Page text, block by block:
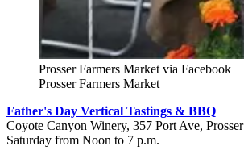
Prosser Farmers Market via Facebook
Prosser Farmers Market
Father's Day Vertical Tastings & BBQ
Coyote Canyon Winery, 357 Port Ave, Prosser
Saturday from Noon to 7 p.m.